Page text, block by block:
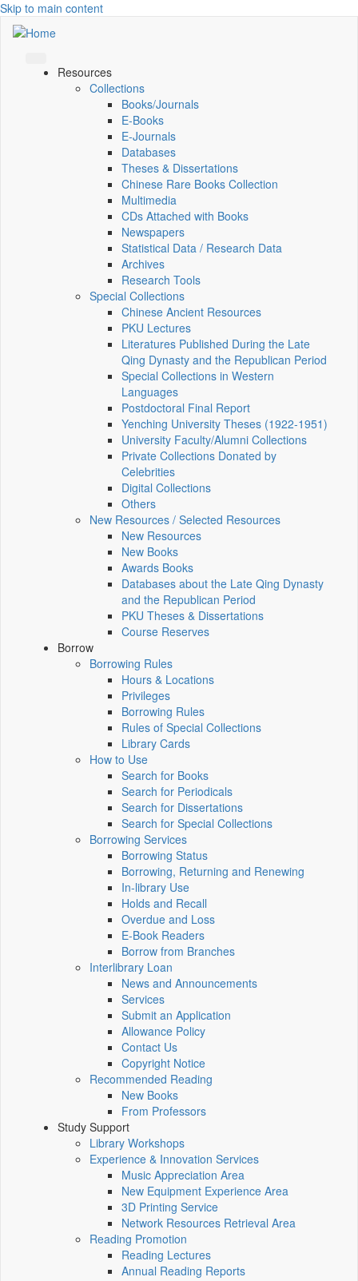
Skip to main content
Resources
Collections
Books/Journals
E-Books
E‑Journals
Databases
Theses & Dissertations
Chinese Rare Books Collection
Multimedia
CDs Attached with Books
Newspapers
Statistical Data / Research Data
Archives
Research Tools
Special Collections
Chinese Ancient Resources
PKU Lectures
Literatures Published During the Late
Qing Dynasty and the Republican Period
Special Collections in Western
Languages
Postdoctoral Final Report
Yenching University Theses (1922‑1951)
University Faculty/Alumni Collections
Private Collections Donated by
Celebrities
Digital Collections
Others
New Resources / Selected Resources
New Resources
New Books
Awards Books
Databases about the Late Qing Dynasty
and the Republican Period
PKU Theses & Dissertations
Course Reserves
Borrow
Borrowing Rules
Hours & Locations
Privileges
Borrowing Rules
Rules of Special Collections
Library Cards
How to Use
Search for Books
Search for Periodicals
Search for Dissertations
Search for Special Collections
Borrowing Services
Borrowing Status
Borrowing, Returning and Renewing
In-library Use
Holds and Recall
Overdue and Loss
E-Book Readers
Borrow from Branches
Interlibrary Loan
News and Announcements
Services
Submit an Application
Allowance Policy
Contact Us
Copyright Notice
Recommended Reading
New Books
From Professors
Study Support
Library Workshops
Experience & Innovation Services
Music Appreciation Area
New Equipment Experience Area
3D Printing Service
Network Resources Retrieval Area
Reading Promotion
Reading Lectures
Annual Reading Reports